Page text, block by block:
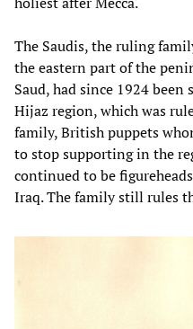
The Saudis, the ruling
the eastern part of the
Saud, had since 1924
Hijaz region, which was
family, British puppets
to stop supporting in the
continued to be
Iraq. The family still rules